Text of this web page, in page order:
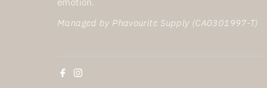
Managed by Phavourite Supply (CA0301997-T)